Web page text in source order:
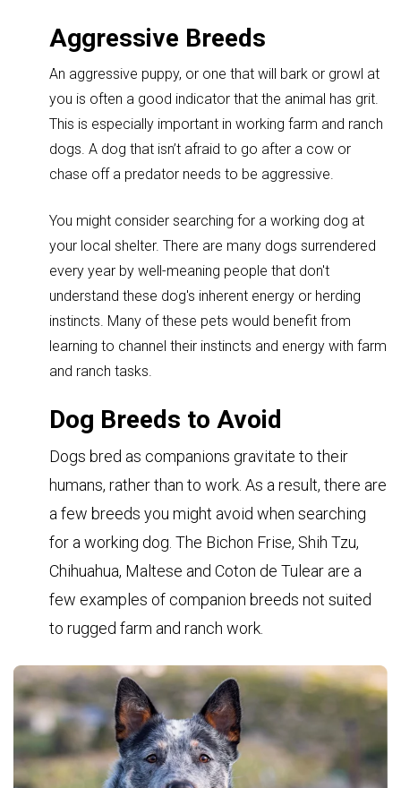
Aggressive Breeds
An aggressive puppy, or one that will bark or growl at
you is often a good indicator that the animal has grit.
This is especially important in working farm and ranch
dogs. A dog that isn’t afraid to go after a cow or
chase off a predator needs to be aggressive.
You might consider searching for a working dog at
your local shelter. There are many dogs surrendered
every year by well-meaning people that don't
understand these dog's inherent energy or herding
instincts. Many of these pets would benefit from
learning to channel their instincts and energy with farm
and ranch tasks.
Dog Breeds to Avoid
Dogs bred as companions gravitate to their
humans, rather than to work. As a result, there are
a few breeds you might avoid when searching
for a working dog. The Bichon Frise, Shih Tzu,
Chihuahua, Maltese and Coton de Tulear are a
few examples of companion breeds not suited
to rugged farm and ranch work.